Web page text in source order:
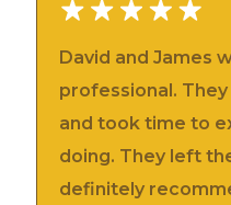
David and James
professional.
and took time to
doing. They left
definitely